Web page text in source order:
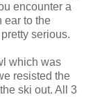
encounter a
ear to the
serious.
which was
resisted the
ski out. All 3